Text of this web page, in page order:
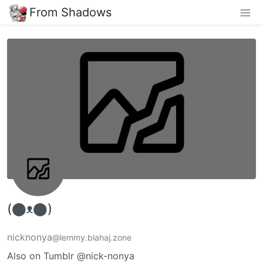
From Shadows
(⬤ᴥ⬤)
nicknonya@lemmy.blahaj.zone
Also on Tumblr @nick-nonya